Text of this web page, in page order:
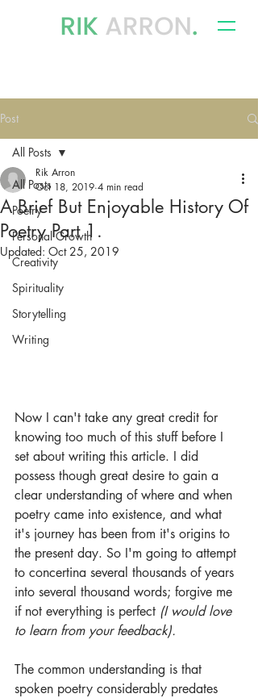
Post
All Posts
Poetry
Personal Growth
Creativity
Spirituality
Storytelling
Writing
All Posts
A Brief But Enjoyable History Of
Poetry Part 1.
Rik Arron
Oct 18, 2019 4 min read
Updated: Oct 25, 2019
Now I can't take any great credit for
knowing too much of this stuff before I
set about writing this article. I did
possess though great desire to gain a
clear understanding of where and when
poetry came into existence, and what
it's journey has been from it's origins to
the present day. So I'm going to attempt
to concertina several thousands of years
into several thousand words; forgive me
if not everything is perfect (I would love
to learn from your feedback).
The common understanding is that
spoken poetry considerably predates